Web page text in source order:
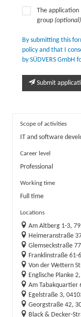
The
group (optional)
By submitting this
policy and that I
by SÜDVERS GmbH
Submit
Scope of activities
IT and software
Career level
Professional
Working time
Full time
Locations
Am Altberg 1-3,
Heimeranstraße
Glemseckstraße
Franklinstraße
Von der Wettern
Englische Planke
Am Tabakquartier
Egelstraße 3,
Georgstraße 42,
Black & Decker-